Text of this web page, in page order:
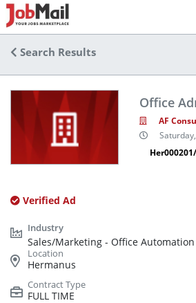
Search Results
Office
AF
Verified Ad
Sales/Marketing - Office Automation
Hermanus
FULL TIME